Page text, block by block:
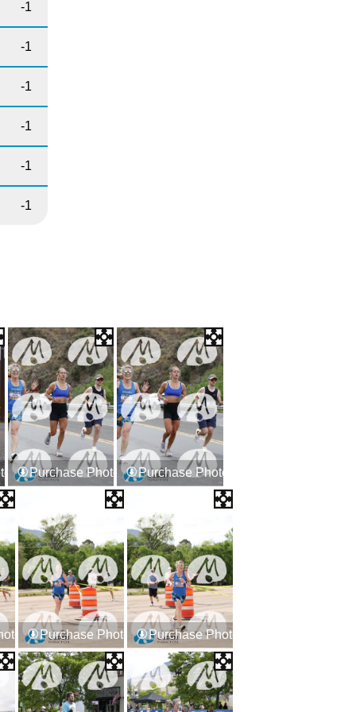
-1
-1
-1
-1
-1
-1
Purchase Photos Purchase Photos
Purchase Photos Purchase Photos